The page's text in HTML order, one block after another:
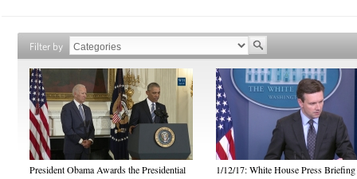
Filter by
President Obama Awards the Presidential
1/12/17: White House Press Briefing